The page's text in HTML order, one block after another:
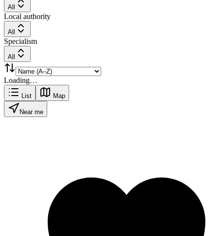
All
Local authority
All
Specialism
All
Loading…
List Map
Near me